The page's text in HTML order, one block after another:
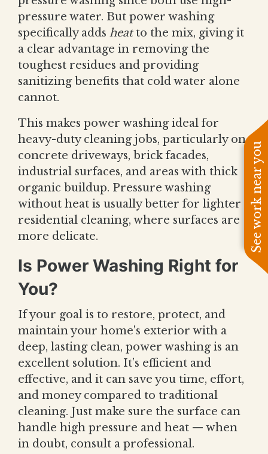
See work near you
pressure water. But power washing
specifically adds heatto the mix, giving it
a clear advantage in removing the
toughest residues and providing
sanitizing benefits that cold water alone
cannot.
This makes power washing ideal for
heavy-duty cleaning jobs, particularly on
concrete driveways, brick facades,
industrial surfaces, and areas with thick
organic buildup. Pressure washing
without heat is usually better for lighter
residential cleaning, where surfaces are
more delicate.
Is Power Washing Right for
You?
If your goal is to restore, protect, and
maintain your home's exterior with a
deep, lasting clean, power washing is an
excellent solution. It’s efficient and
effective, and it can save you time, effort,
and money compared to traditional
cleaning. Just make sure the surface can
handle high pressure and heat — when
in doubt, consult a professional.